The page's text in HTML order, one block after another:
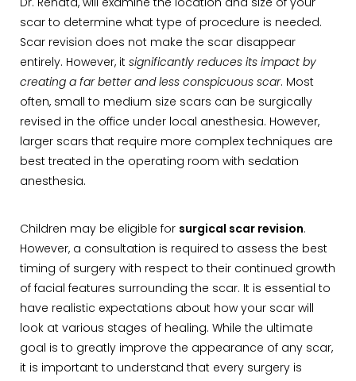
Dr. Renata, will examine the location and size of your
scar to determine what type of procedure is needed.
Scar revision does not make the scar disappear
entirely. However, it significantly reduces its impact by
creating a far better and less conspicuous scar. Most
often, small to medium size scars can be surgically
revised in the office under local anesthesia. However,
larger scars that require more complex techniques are
best treated in the operating room with sedation
anesthesia.
Children may be eligible for surgical scar revision.
However, a consultation is required to assess the best
timing of surgery with respect to their continued growth
of facial features surrounding the scar. It is essential to
have realistic expectations about how your scar will
look at various stages of healing. While the ultimate
goal is to greatly improve the appearance of any scar,
it is important to understand that every surgery is